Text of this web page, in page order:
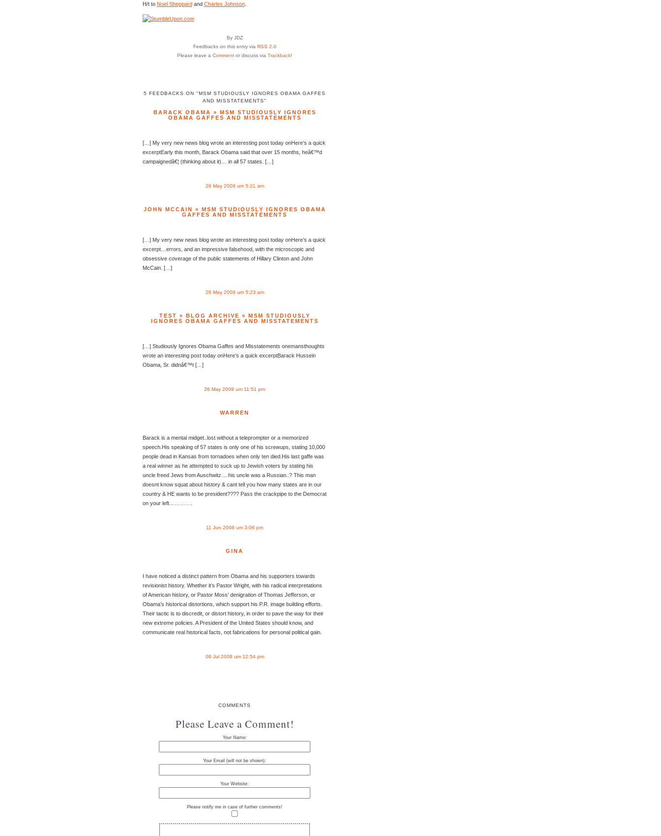
H/t to Noel Sheppardand Charles Johnson.
By JDZ
Feedbacks on this entry via RSS 2.0
Please leave a Comment or discuss via Trackback!
5 FEEDBACKS ON "MSM STUDIOUSLY IGNORES OBAMA GAFFES
AND MISSTATEMENTS"
BARACK OBAMA » MSM STUDIOUSLY IGNORES
OBAMA GAFFES AND MISSTATEMENTS
[…] My very new news blog wrote an interesting post today onHere’s a quick
excerptEarly this month, Barack Obama said that over 15 months, heâ€™d
campaignedâ€¦ (thinking about it)… in all 57 states. […]
26 May 2008 um 5:21 am
JOHN MCCAIN » MSM STUDIOUSLY IGNORES OBAMA
GAFFES AND MISSTATEMENTS
[…] My very new news blog wrote an interesting post today onHere’s a quick
excerpt…errors, and an impressive falsehood, with the microscopic and
obsessive coverage of the public statements of Hillary Clinton and John
McCain. […]
26 May 2008 um 5:23 am
TEST » BLOG ARCHIVE » MSM STUDIOUSLY
IGNORES OBAMA GAFFES AND MISSTATEMENTS
[…] Studiously Ignores Obama Gaffes and Misstatements onemansthoughts
wrote an interesting post today onHere’s a quick excerptBarack Hussein
Obama, Sr. didnâ€™t […]
26 May 2008 um 11:51 pm
WARREN
Barack is a mental midget..lost without a teleprompter or a memorized
speech.His speaking of 57 states is only one of his screwups, stating 10,000
people dead in Kansas from tornadoes when only ten died.His last gaffe was
a real winner as he attempted to suck up to Jewish voters by stating his
uncle freed Jews from Auschwitz….his uncle was a Russian..? This man
doesnt know squat about history & cant tell you how many states are in our
country & HE wants to be president???? Pass the crackpipe to the Democrat
on your left………….
11 Jun 2008 um 3:06 pm
GINA
I have noticed a distinct pattern from Obama and his supporters towards
revisionist history. Whether it’s Pastor Wright, with his radical interpretations
of American history, or Pastor Moss’ denigration of Thomas Jefferson, or
Obama’s historical distortions, which support his P.R. image building efforts.
Their tactic is to discredit, or distort history, in order to pave the way for their
new extreme policies. A President of the United States should know, and
communicate real historical facts, not fabrications for personal political gain.
08 Jul 2008 um 12:54 pm
COMMENTS
Please Leave a Comment!
Your Name:
Your Email (will not be shown):
Your Website:
Please notify me in case of further comments!